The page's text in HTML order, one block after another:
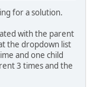
for a solution.
with the parent
the dropdown list
and one child
3 times and the